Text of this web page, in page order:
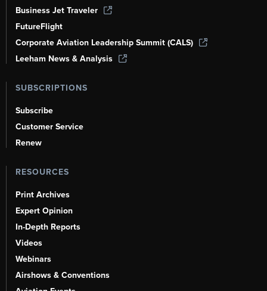
Business Jet Traveler
FutureFlight
Corporate Aviation Leadership Summit (CALS)
Leeham News & Analysis
SUBSCRIPTIONS
Subscribe
Customer Service
Renew
RESOURCES
Print Archives
Expert Opinion
In-Depth Reports
Videos
Webinars
Airshows & Conventions